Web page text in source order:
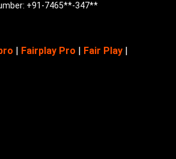
+91-7465**-347**
| Fairplay Pro | Fair Play |